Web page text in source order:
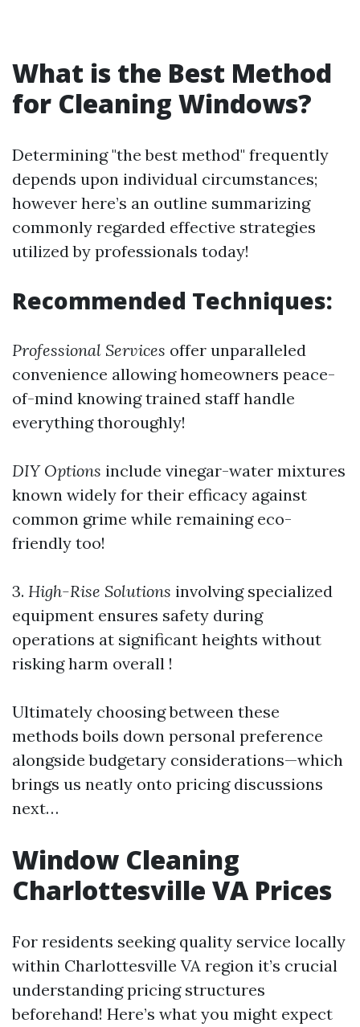
What is the Best Method
for Cleaning Windows?
Determining "the best method" frequently
depends upon individual circumstances;
however here’s an outline summarizing
commonly regarded effective strategies
utilized by professionals today!
Recommended Techniques:
Professional Services offer unparalleled
convenience allowing homeowners peace-
of-mind knowing trained staff handle
everything thoroughly!
DIY Options include vinegar-water mixtures
known widely for their efficacy against
common grime while remaining eco-
friendly too!
3. High-Rise Solutions involving specialized
equipment ensures safety during
operations at significant heights without
risking harm overall !
Ultimately choosing between these
methods boils down personal preference
alongside budgetary considerations—which
brings us neatly onto pricing discussions
next…
Window Cleaning
Charlottesville VA Prices
For residents seeking quality service locally
within Charlottesville VA region it’s crucial
understanding pricing structures
beforehand! Here’s what you might expect